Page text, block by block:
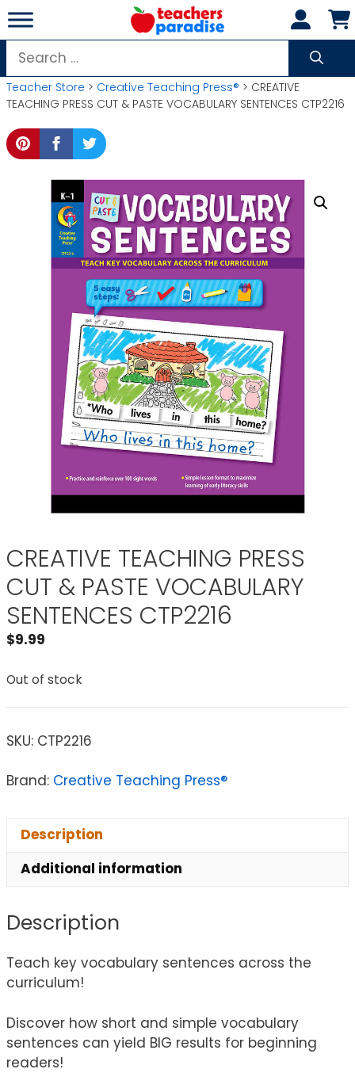
Skip
to
content
Search
for:
Teacher Store > Creative Teaching Press® > CREATIVE
TEACHING PRESS CUT & PASTE VOCABULARY SENTENCES CTP2216
CREATIVE TEACHING PRESS
CUT & PASTE VOCABULARY
SENTENCES CTP2216
$9.99
Out of stock
SKU: CTP2216
Brand: Creative Teaching Press®
Description
Additional information
Description
Teach key vocabulary sentences across the
curriculum!
Discover how short and simple vocabulary
sentences can yield BIG results for beginning
readers!